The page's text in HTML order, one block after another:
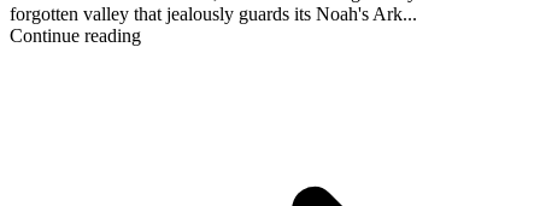
forgotten valley that jealously guards its Noah's Ark...
Continue reading